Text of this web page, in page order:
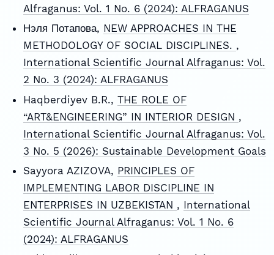
Alfraganus: Vol. 1 No. 6 (2024): ALFRAGANUS
Нэля Потапова, NEW APPROACHES IN THE
METHODOLOGY OF SOCIAL DISCIPLINES. ,
International Scientific Journal Alfraganus: Vol.
2 No. 3 (2024): ALFRAGANUS
Haqberdiyev B.R., THE ROLE OF
“ART&ENGINEERING” IN INTERIOR DESIGN ,
International Scientific Journal Alfraganus: Vol.
3 No. 5 (2026): Sustainable Development Goals
Sayyora AZIZOVA, PRINCIPLES OF
IMPLEMENTING LABOR DISCIPLINE IN
ENTERPRISES IN UZBEKISTAN , International
Scientific Journal Alfraganus: Vol. 1 No. 6
(2024): ALFRAGANUS